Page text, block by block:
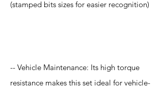
(stamped bits sizes for easier recognition)
-- Vehicle Maintenance: Its high torque
resistance makes this set ideal for vehicle-